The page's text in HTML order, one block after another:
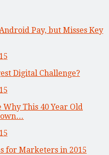
Pay, but Misses Key
Digital Challenge?
Why This 40 Year Old
for Marketers in 2015